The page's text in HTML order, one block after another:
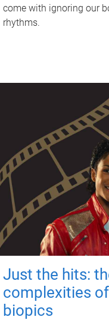
come with ignoring our
rhythms.
Just the hits:
complexities
biopics